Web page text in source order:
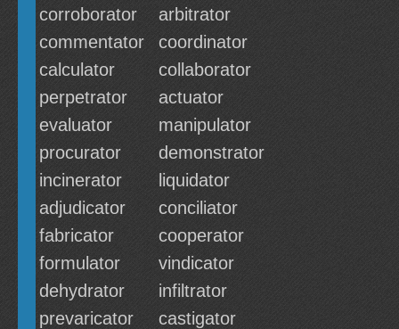
corroborator
arbitrator
commentator
coordinator
calculator
collaborator
perpetrator
actuator
evaluator
manipulator
procurator
demonstrator
incinerator
liquidator
adjudicator
conciliator
fabricator
cooperator
formulator
vindicator
dehydrator
infiltrator
prevaricator
castigator